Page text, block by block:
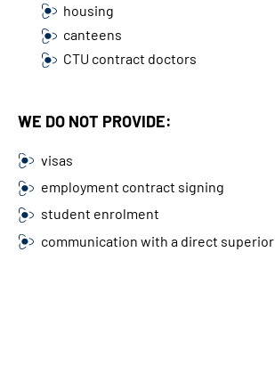
housing
canteens
CTU contract doctors
WE DO NOT PROVIDE:
visas
employment contract signing
student enrolment
communication with a direct superior